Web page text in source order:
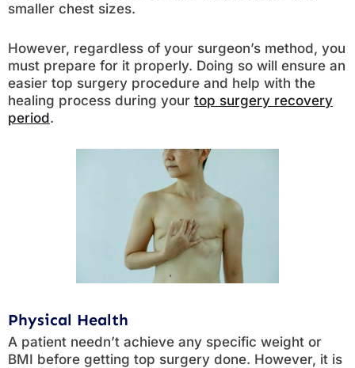
smaller chest sizes.
However, regardless of your surgeon’s method, you
must prepare for it properly. Doing so will ensure an
easier top surgery procedure and help with the
healing process during your top surgery recovery
period.
Physical Health
A patient needn’t achieve any specific weight or
BMI before getting top surgery done. However, it is